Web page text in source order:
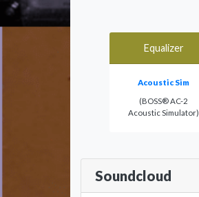
Equalizer
Acoustic Sim
(BOSS® AC-2
Acoustic Simulator)
Soundcloud